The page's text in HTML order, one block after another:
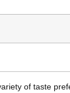
of taste